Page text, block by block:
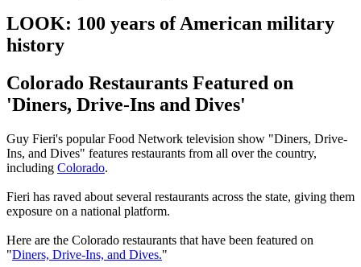
LOOK: 100 years of American military
history
Colorado Restaurants Featured on
'Diners, Drive-Ins and Dives'
Guy Fieri's popular Food Network television show "Diners, Drive-
Ins, and Dives" features restaurants from all over the country,
including Colorado.
Fieri has raved about several restaurants across the state, giving them
exposure on a national platform.
Here are the Colorado restaurants that have been featured on
"Diners, Drive-Ins, and Dives."